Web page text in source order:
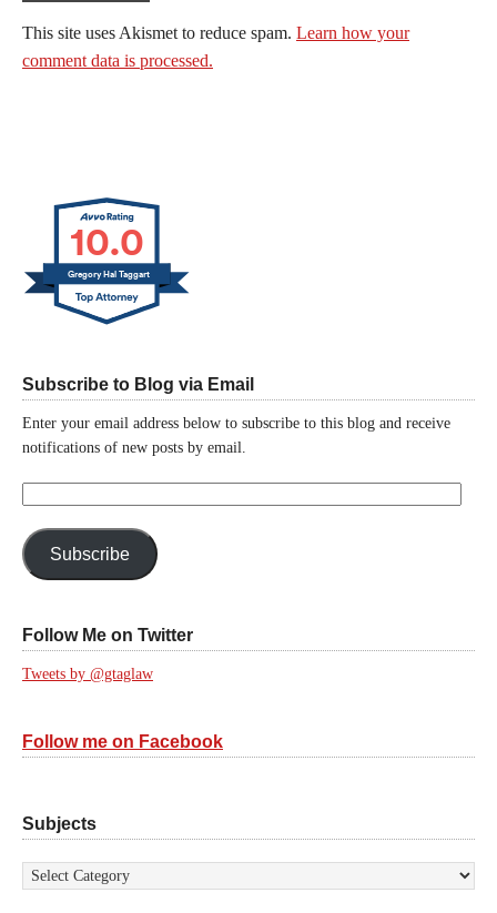
This site uses Akismet to reduce spam. Learn how your
comment data is processed.
10.0
Gregory Hal Taggart
Subscribe to Blog via Email
Enter your email address below to subscribe to this blog and receive
notifications of new posts by email.
Subscribe
Follow Me on Twitter
Tweets by @gtaglaw
Follow me on Facebook
Subjects
Subjects